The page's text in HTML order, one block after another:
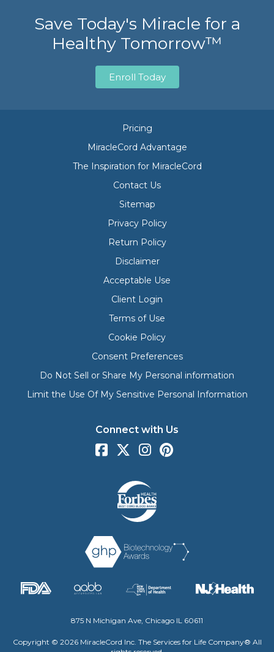
Save Today's Miracle for a
Healthy Tomorrow™
Enroll Today
Pricing
MiracleCord Advantage
The Inspiration for MiracleCord
Contact Us
Sitemap
Privacy Policy
Return Policy
Disclaimer
Acceptable Use
Client Login
Terms of Use
Cookie Policy
Consent Preferences
Do Not Sell or Share My Personal information
Limit the Use Of My Sensitive Personal Information
Connect with Us
875 N Michigan Ave, Chicago IL 60611
Copyright © 2026 MiracleCord Inc. The Services for Life Company® All